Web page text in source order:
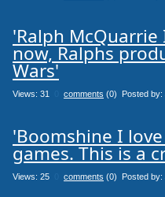
'Ralph
now, Ralphs
Wars'
Views: 31 comments (0) Posted by:
'Boomshine I
games. This is a
Views: 25 comments (0) Posted by: